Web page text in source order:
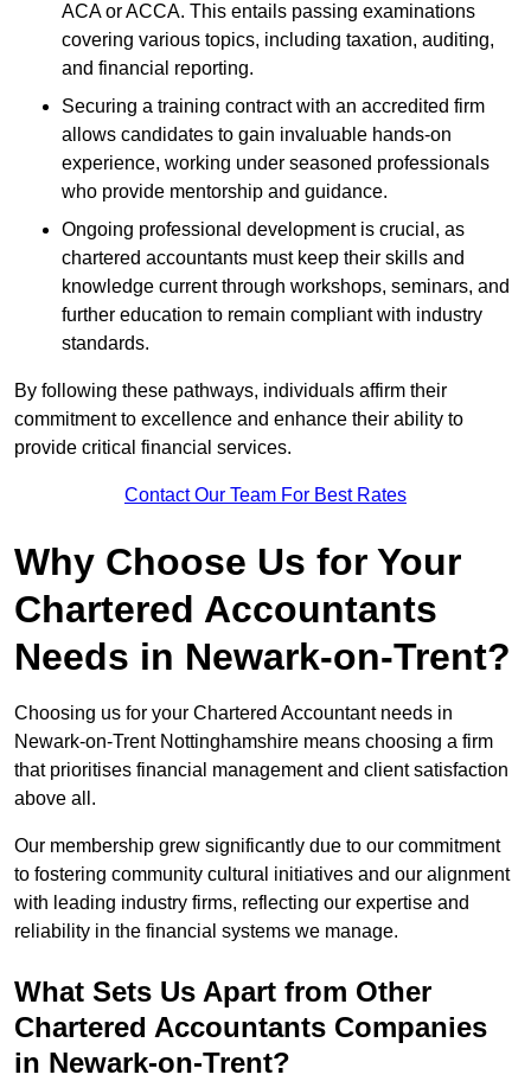
ACA or ACCA. This entails passing examinations
covering various topics, including taxation, auditing,
and financial reporting.
Securing a training contract with an accredited firm
allows candidates to gain invaluable hands-on
experience, working under seasoned professionals
who provide mentorship and guidance.
Ongoing professional development is crucial, as
chartered accountants must keep their skills and
knowledge current through workshops, seminars, and
further education to remain compliant with industry
standards.
By following these pathways, individuals affirm their
commitment to excellence and enhance their ability to
provide critical financial services.
Contact Our Team For Best Rates
Why Choose Us for Your
Chartered Accountants
Needs in Newark-on-Trent?
Choosing us for your Chartered Accountant needs in
Newark-on-Trent Nottinghamshire means choosing a firm
that prioritises financial management and client satisfaction
above all.
Our membership grew significantly due to our commitment
to fostering community cultural initiatives and our alignment
with leading industry firms, reflecting our expertise and
reliability in the financial systems we manage.
What Sets Us Apart from Other
Chartered Accountants Companies
in Newark-on-Trent?